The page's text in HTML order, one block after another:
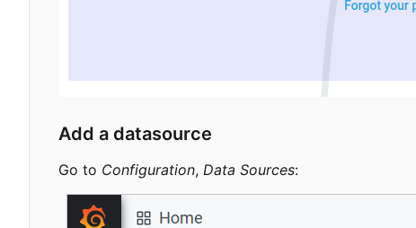
Add a datasource
Go to Configuration, Data Sources: